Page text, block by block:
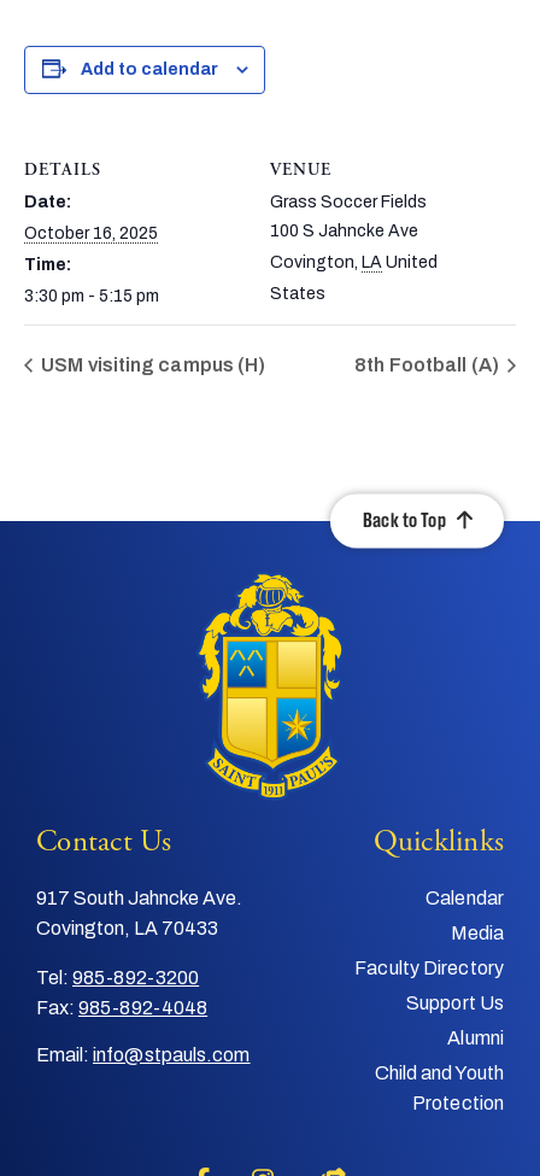
Add to calendar
DETAILS
Date:
October 16, 2025
Time:
3:30 pm - 5:15 pm
VENUE
Grass Soccer Fields
100 S Jahncke Ave
Covington LA United
States
USM visiting campus (H) 8th Football (A)
Back to Top
Contact Us
917 South Jahncke Ave.
Covington, LA 70433
Tel: 985-892-3200
Fax: 985-892-4048
Email: info@stpauls.com
Quicklinks
Calendar
Media
Faculty Directory
Support Us
Alumni
Child and Youth
Protection